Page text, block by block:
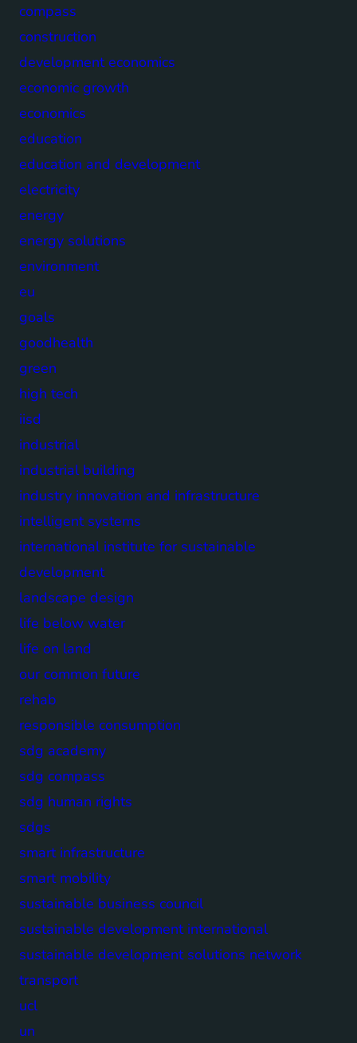
compass
construction
development economics
economic growth
economics
education
education and development
electricity
energy
energy solutions
environment
eu
goals
goodhealth
green
high tech
iisd
industrial
industrial building
industry innovation and infrastructure
intelligent systems
international institute for sustainable
development
landscape design
life below water
life on land
our common future
rehab
responsible consumption
sdg academy
sdg compass
sdg human rights
sdgs
smart infrastructure
smart mobility
sustainable business council
sustainable development international
sustainable development solutions network
transport
ucl
un